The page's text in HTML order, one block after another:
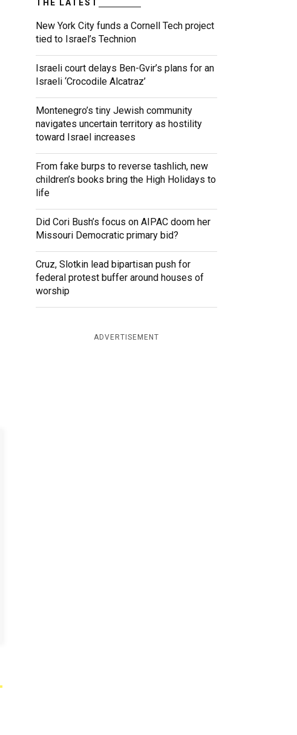
THE LATEST
New York City funds a Cornell Tech project
tied to Israel’s Technion
Israeli court delays Ben-Gvir’s plans for an
Israeli ‘Crocodile Alcatraz’
Montenegro’s tiny Jewish community
navigates uncertain territory as hostility
toward Israel increases
From fake burps to reverse tashlich, new
children’s books bring the High Holidays to
life
Did Cori Bush’s focus on AIPAC doom her
Missouri Democratic primary bid?
Cruz, Slotkin lead bipartisan push for
federal protest buffer around houses of
worship
ADVERTISEMENT